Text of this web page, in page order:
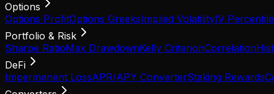
Options
Options ProfitOptions GreeksImplied VolatilityIV Percentile
Portfolio & Risk
Sharpe RatioMax DrawdownKelly CriterionCorrelation
DeFi
Impermanent LossAPR/APY ConverterStaking Rewards